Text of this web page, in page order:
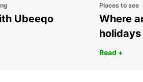
Ubeeqo
Places to see
Where
holidays
Read +